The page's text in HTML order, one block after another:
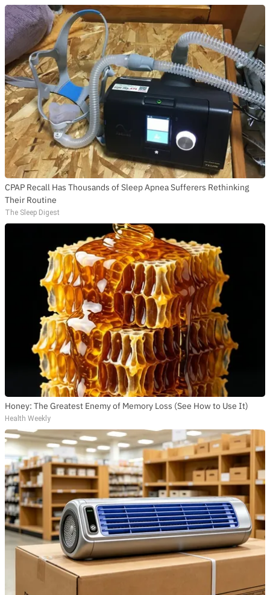
CPAP Recall Has Thousands of Sleep Apnea Sufferers Rethinking
Their Routine
The Sleep Digest
Honey: The Greatest Enemy of Memory Loss (See How to Use It)
Health Weekly